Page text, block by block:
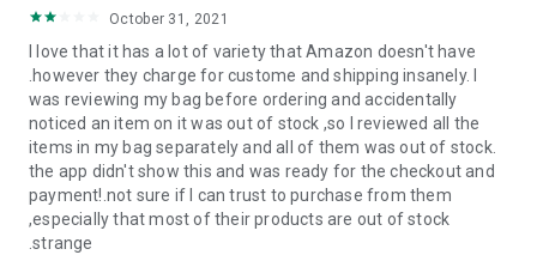
you can order premium quality products.
USA:Our USA store consists of products from premium USA
brands unavailable in your country.
UK: Get luxury products from Luxurious UK brands from our
overseas shopping app with reliable shipping.
China:Our store in China consists of products from authentic
October 31, 2021
I love that it has a lot of variety that Amazon doesn't have
.however they charge for custome and shipping insanely. I
was reviewing my bag before ordering and accidentally
noticed an item on it was out of stock ,so I reviewed all the
items in my bag separately and all of them was out of stock.
the app didn't show this and was ready for the checkout and
payment!.not sure if I can trust to purchase from them
,especially that most of their products are out of stock
.strange